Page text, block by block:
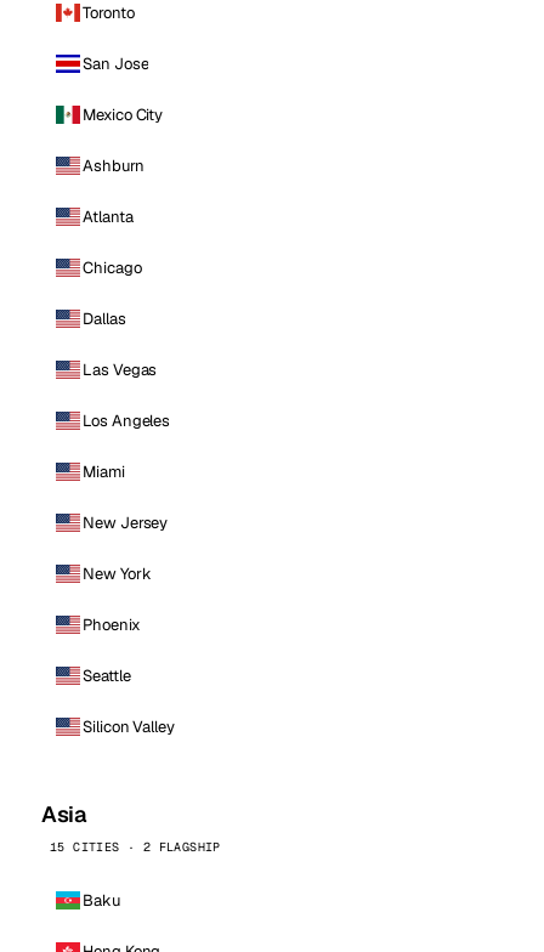
Toronto
San Jose
Mexico City
Ashburn
Atlanta
Chicago
Dallas
Las Vegas
Los Angeles
Miami
New Jersey
New York
Phoenix
Seattle
Silicon Valley
Asia
15 CITIES · 2 FLAGSHIP
Baku